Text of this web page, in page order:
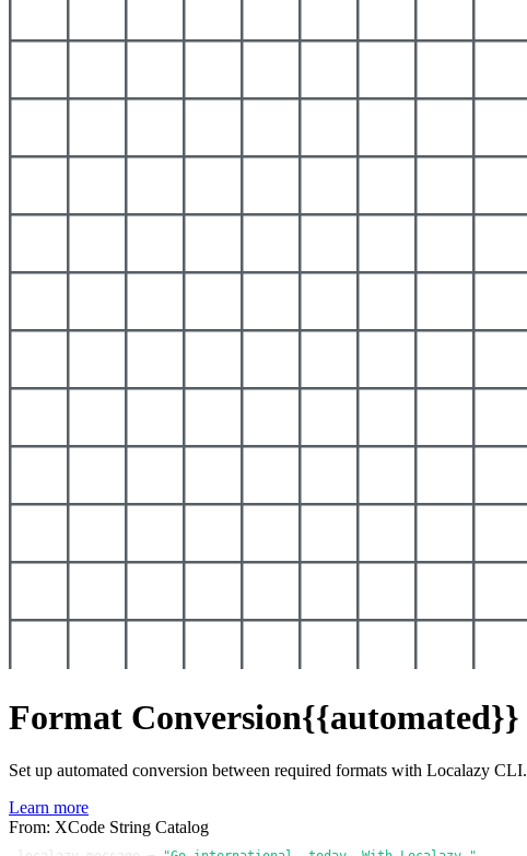
Format Conversion{{automated}}
Set up automated conversion between required formats with Localazy CLI.
Learn more
From: XCode String Catalog